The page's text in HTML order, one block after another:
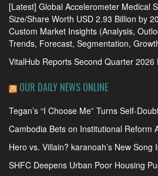
[Latest] Global Accelerometer Medical
Size/Share Worth USD 2.93 Billion by
Custom Market Insights (Analysis,
Trends, Forecast, Segmentation,
VitalHub Reports Second Quarter 2026
OUR DAILY NEWS ONLINE
Tegan’s “I Choose Me” Turns Self-
Cambodia Bets on Institutional Reform
Hero vs. Villain? karanoah’s New Song
SHFC Deepens Urban Poor Housing